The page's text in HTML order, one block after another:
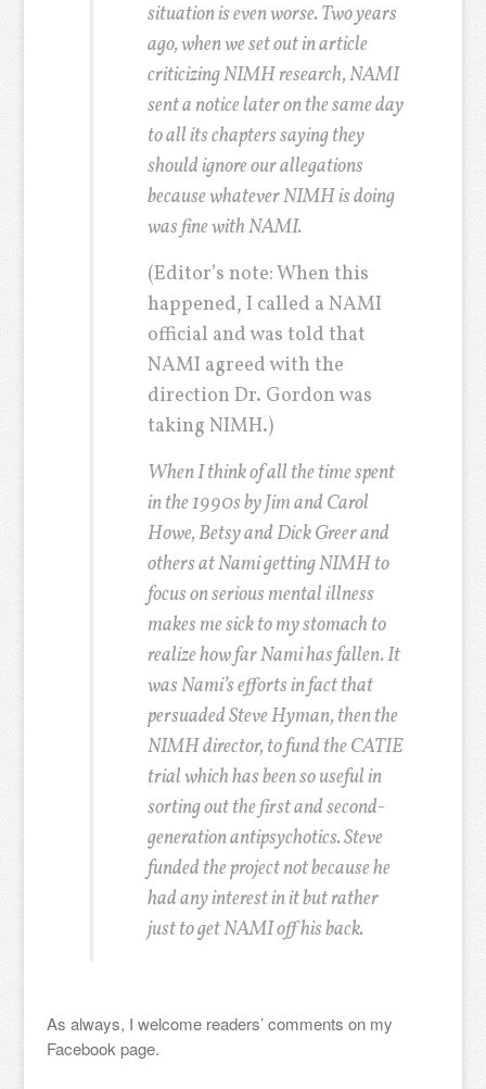
situation is even worse. Two years
ago, when we set out in article
criticizing NIMH research, NAMI
sent a notice later on the same day
to all its chapters saying they
should ignore our allegations
because whatever NIMH is doing
was fine with NAMI.
(Editor’s note: When this
happened, I called a NAMI
official and was told that
NAMI agreed with the
direction Dr. Gordon was
taking NIMH.)
When I think of all the time spent
in the 1990s by Jim and Carol
Howe, Betsy and Dick Greer and
others at Nami getting NIMH to
focus on serious mental illness
makes me sick to my stomach to
realize how far Nami has fallen. It
was Nami’s efforts in fact that
persuaded Steve Hyman, then the
NIMH director, to fund the CATIE
trial which has been so useful in
sorting out the first and second-
generation antipsychotics. Steve
funded the project not because he
had any interest in it but rather
just to get NAMI off his back.
As always, I welcome readers’ comments on my
Facebook page.